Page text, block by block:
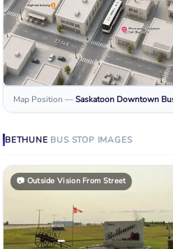
Map Position —Saskatoon Downtown
BETHUNE BUS STOP IMAGES
📷 Outside Vision From Street